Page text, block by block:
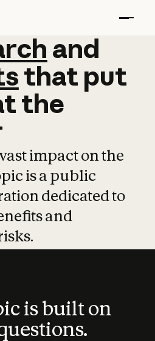
and
and
that put
the
impact on the
is a public
dedicated to
and
is built on